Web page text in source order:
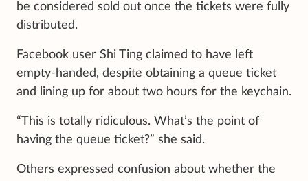
be considered sold out once the tickets were fully
distributed.
Facebook user Shi Ting claimed to have left
empty-handed, despite obtaining a queue ticket
and lining up for about two hours for the keychain.
“This is totally ridiculous. What’s the point of
having the queue ticket?” she said.
Others expressed confusion about whether the